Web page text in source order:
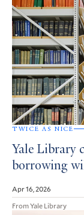
TWICE AS NICE
Yale Library
borrowing
Apr 16, 2026
From Yale Library